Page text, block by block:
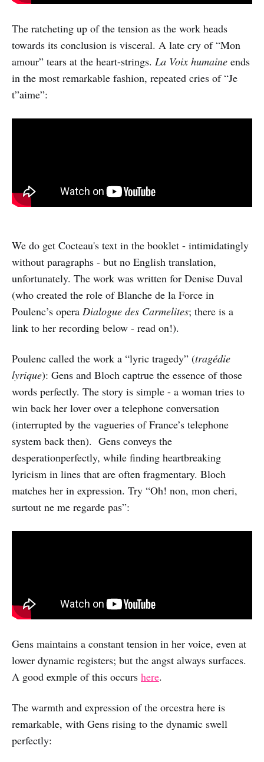
The ratcheting up of the tension as the work heads
towards its conclusion is visceral. A late cry of “Mon
amour” tears at the heart-strings. La Voix humaine ends
in the most remarkable fashion, repeated cries of “Je
t”aime”:
We do get Cocteau's text in the booklet - intimidatingly
without paragraphs - but no English translation,
unfortunately. The work was written for Denise Duval
(who created the role of Blanche de la Force in
Poulenc’s opera Dialogue des Carmelites; there is a
link to her recording below - read on!).
Poulenc called the work a “lyric tragedy” (tragédie
lyrique): Gens and Bloch captrue the essence of those
words perfectly. The story is simple - a woman tries to
win back her lover over a telephone conversation
(interrupted by the vagueries of France’s telephone
system back then). Gens conveys the
desperationperfectly, while finding heartbreaking
lyricism in lines that are often fragmentary. Bloch
matches her in expression. Try “Oh! non, mon cheri,
surtout ne me regarde pas”:
Gens maintains a constant tension in her voice, even at
lower dynamic registers; but the angst always surfaces.
A good exmple of this occurs here.
The warmth and expression of the orcestra here is
remarkable, with Gens rising to the dynamic swell
perfectly: